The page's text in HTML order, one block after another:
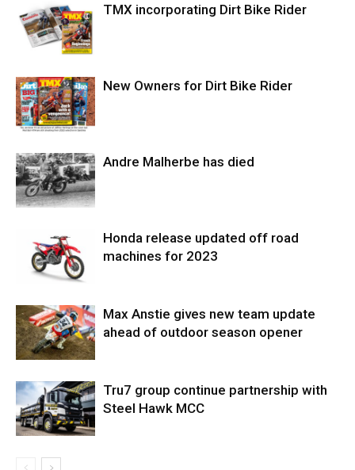
TMX incorporating Dirt Bike Rider
New Owners for Dirt Bike Rider
Andre Malherbe has died
Honda release updated off road
machines for 2023
Max Anstie gives new team update
ahead of outdoor season opener
Tru7 group continue partnership with
Steel Hawk MCC